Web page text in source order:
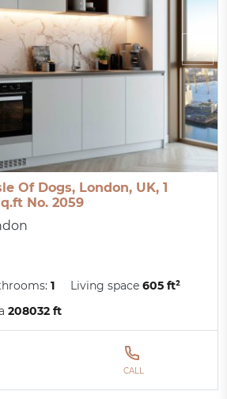
Of Dogs, London, UK, 1
No. 2059
1 Living space605 ft²
208032 ft
CALL